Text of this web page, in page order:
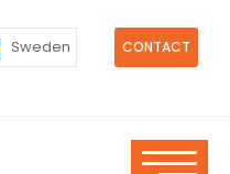
CONTACT
Sweden